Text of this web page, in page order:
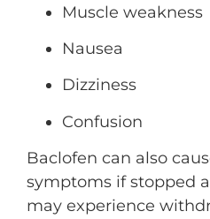
Muscle weakness
Nausea
Dizziness
Confusion
Baclofen can also
symptoms if stopped
may experience